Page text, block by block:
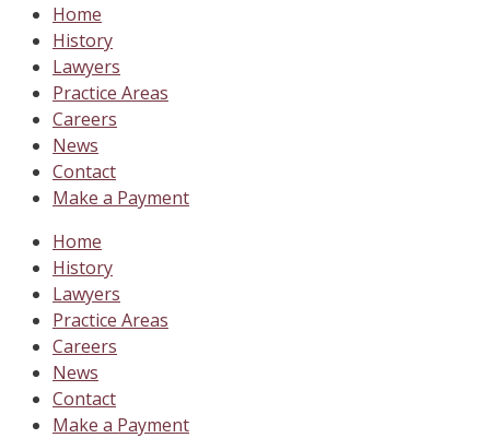
Home
History
Lawyers
Practice Areas
Careers
News
Contact
Make a Payment
Home
History
Lawyers
Practice Areas
Careers
News
Contact
Make a Payment